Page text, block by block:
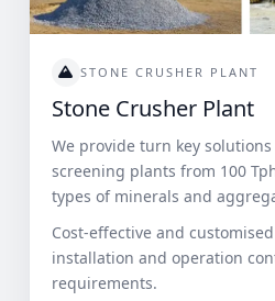
STONE CRUSHER PLANT
Stone Crusher Plant
We provide turn key
screening plants from 100
types of minerals and
Cost-effective and
installation and operation
requirements.